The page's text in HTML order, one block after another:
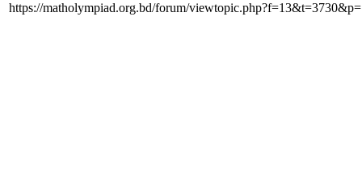
https://matholympiad.org.bd/forum/